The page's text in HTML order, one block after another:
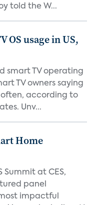
told the W...
OS usage in US,
smart TV operating
TV owners saying
according to
Unv...
Home
Summit at CES,
panel
impactful